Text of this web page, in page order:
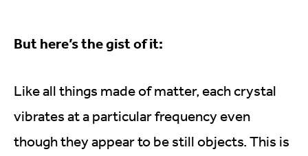
But here’s the gist of it:
Like all things made of matter, each crystal
vibrates at a particular frequency even
though they appear to be still objects. This is